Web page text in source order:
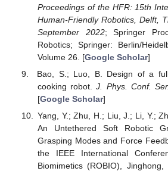
Proceedings of the HFR: 15th
Human-Friendly Robotics, Delft,
September 2022; Springer
Robotics; Springer: Berlin/
Volume 26. [Google Scholar]
Bao, S.; Luo, B. Design of a
cooking robot.J. Phys. Conf. Ser.
[Google Scholar]
Yang, Y.; Zhu, H.; Liu, J.; Li, Y.;
An Untethered Soft Robotic
Grasping Modes and Force
the IEEE International
Biomimetics (ROBIO),